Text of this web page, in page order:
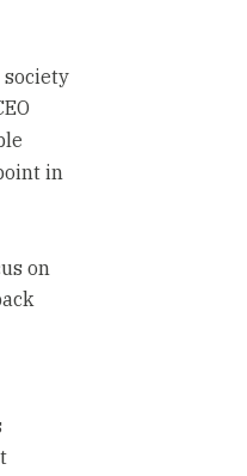
society
in
on